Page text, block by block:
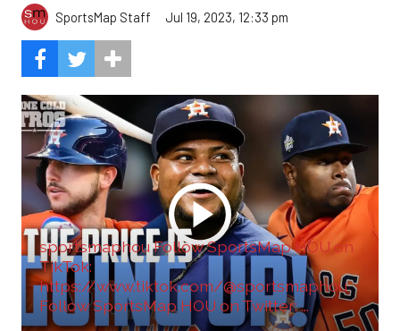
SportsMap Staff Jul 19, 2023, 12:33 pm
sportsmaphou Follow SportsMap HOU on
TikTok:
https://www.tiktok.com/@sportsmaphou
Follow SportsMap HOU on Twitter: ...